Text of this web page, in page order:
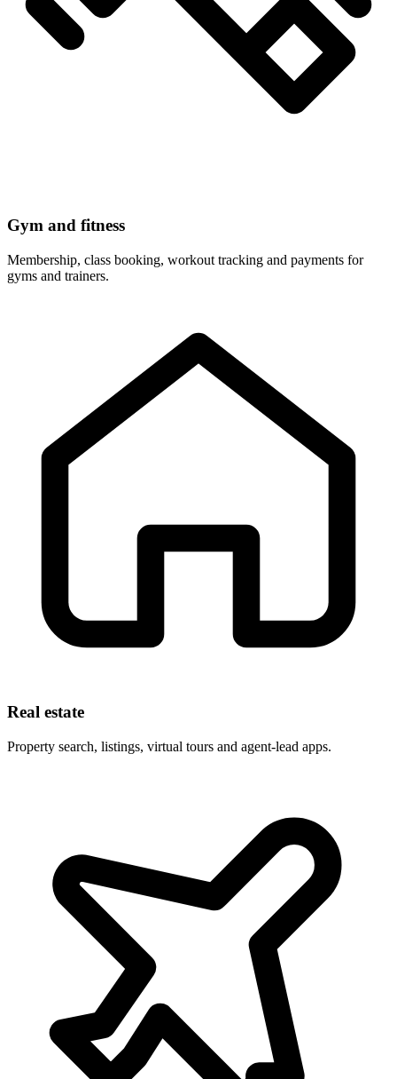
Gym and fitness
Membership, class booking, workout tracking and payments for
gyms and trainers.
Real estate
Property search, listings, virtual tours and agent-lead apps.